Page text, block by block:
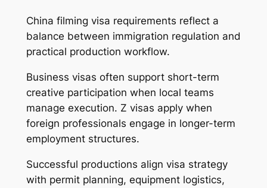
China filming visa requirements reflect a
balance between immigration regulation and
practical production workflow.
Business visas often support short-term
creative participation when local teams
manage execution. Z visas apply when
foreign professionals engage in longer-term
employment structures.
Successful productions align visa strategy
with permit planning, equipment logistics,